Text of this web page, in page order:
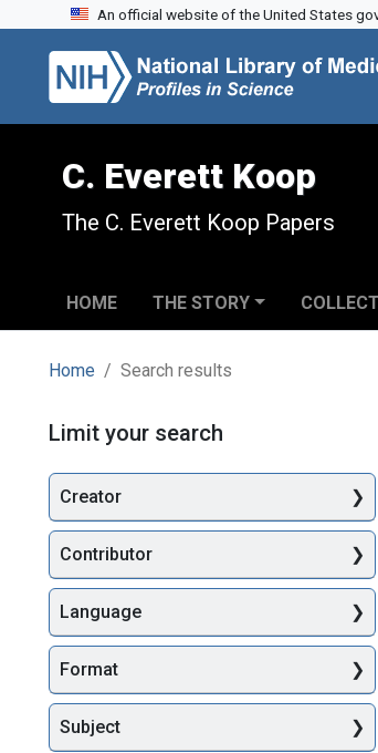
Skip to search
Skip to main content
Skip to first result
An official website of the United States
C. Everett Koop
The C. Everett Koop Papers
HOME THE STORY
Home Search results
Search
Limit your search
Creator
Contributor
Language
Format
Subject